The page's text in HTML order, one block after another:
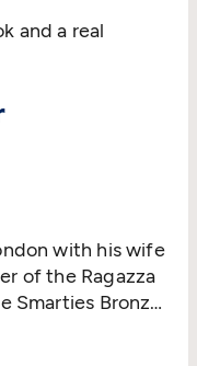
and a real
with his wife
of the Ragazza
Smarties Bronze
work